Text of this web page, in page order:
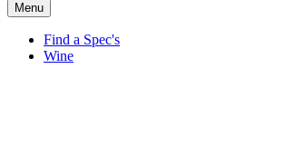
Menu
Find a Spec's
Wine